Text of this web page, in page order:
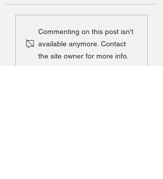
Commenting on this post isn't
available anymore. Contact
the site owner for more info.